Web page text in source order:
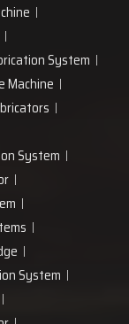
System
Machine
System
System